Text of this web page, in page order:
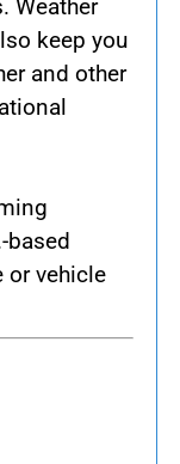
Weather
keep you
and other
based
or vehicle